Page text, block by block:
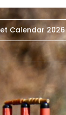
Calendar 2026